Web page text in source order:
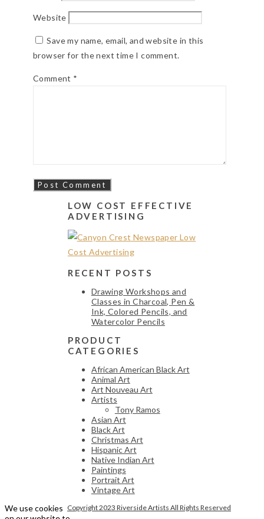
Website
Save my name, email, and website in this
browser for the next time I comment.
Comment *
LOW COST EFFECTIVE
ADVERTISING
RECENT POSTS
Drawing Workshops and
Classes in Charcoal, Pen &
Ink, Colored Pencils, and
Watercolor Pencils
PRODUCT
CATEGORIES
African American Black Art
Animal Art
Art Nouveau Art
Artists
Tony Ramos
Asian Art
Black Art
Christmas Art
Hispanic Art
Native Indian Art
Paintings
Portrait Art
Vintage Art
Copyright 2023 Riverside Artists All Rights Reserved
We use cookies